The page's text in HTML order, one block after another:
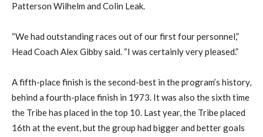
Patterson Wilhelm and Colin Leak.
“We had outstanding races out of our first four personnel,”
Head Coach Alex Gibby said. “I was certainly very pleased.”
A fifth-place finish is the second-best in the program’s history,
behind a fourth-place finish in 1973. It was also the sixth time
the Tribe has placed in the top 10. Last year, the Tribe placed
16th at the event, but the group had bigger and better goals